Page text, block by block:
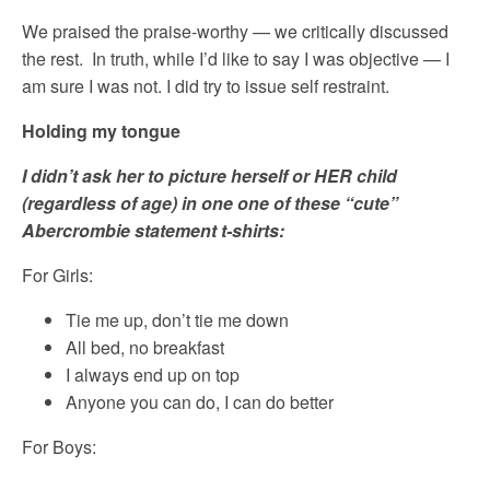
We praised the praise-worthy — we critically discussed
the rest. In truth, while I’d like to say I was objective — I
am sure I was not. I did try to issue self restraint.
Holding my tongue
I didn’t ask her to picture herself or HER child
(regardless of age) in one one of these “cute”
Abercrombie statement t-shirts:
For Girls:
Tie me up, don’t tie me down
All bed, no breakfast
I always end up on top
Anyone you can do, I can do better
For Boys: